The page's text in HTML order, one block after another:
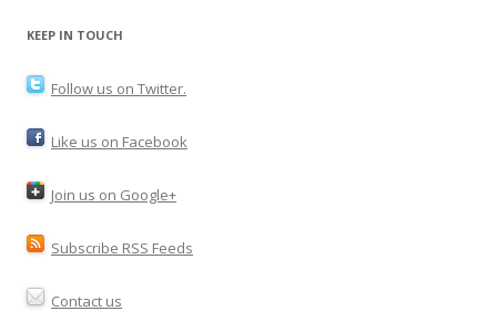
KEEP IN TOUCH
Follow us on Twitter.
Like us on Facebook
Join us on Google+
Subscribe RSS Feeds
Contact us